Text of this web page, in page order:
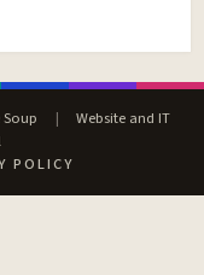
|
Website and IT
POLICY